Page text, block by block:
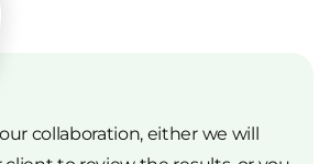
collaboration, either we will